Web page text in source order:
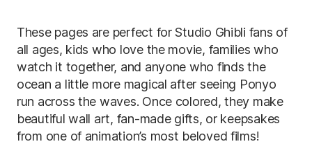
These pages are perfect for Studio Ghibli fans of
all ages, kids who love the movie, families who
watch it together, and anyone who finds the
ocean a little more magical after seeing Ponyo
run across the waves. Once colored, they make
beautiful wall art, fan-made gifts, or keepsakes
from one of animation’s most beloved films!